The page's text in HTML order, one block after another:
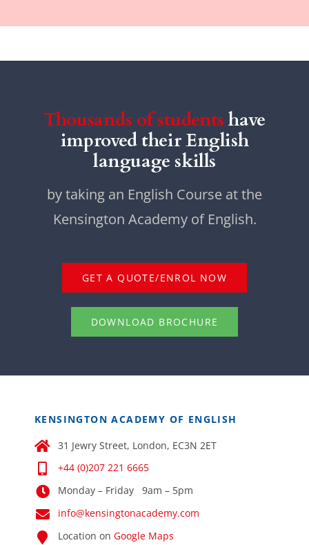
Thousands of students have
improved their English
language skills
by taking an English Course at the
Kensington Academy of English.
GET A QUOTE/ENROL NOW
DOWNLOAD BROCHURE
KENSINGTON ACADEMY OF ENGLISH
31 Jewry Street, London, EC3N 2ET
+44 (0)207 221 6665
Monday – Friday 9am – 5pm
info@kensingtonacademy.com
Location on Google Maps